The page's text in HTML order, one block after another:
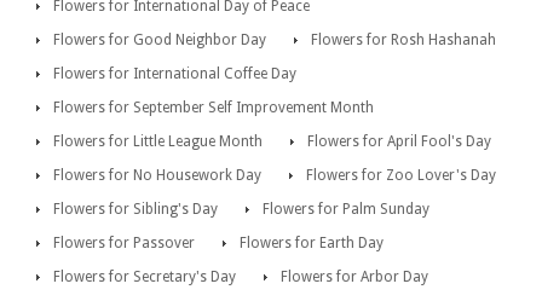
Flowers for International Day of Peace
Flowers for Good Neighbor Day
Flowers for Rosh Hashanah
Flowers for International Coffee Day
Flowers for September Self Improvement Month
Flowers for Little League Month
Flowers for April Fool's Day
Flowers for No Housework Day
Flowers for Zoo Lover's Day
Flowers for Sibling's Day
Flowers for Palm Sunday
Flowers for Passover
Flowers for Earth Day
Flowers for Secretary's Day
Flowers for Arbor Day